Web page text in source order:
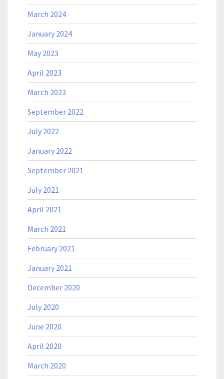
March 2024
January 2024
May 2023
April 2023
March 2023
September 2022
July 2022
January 2022
September 2021
July 2021
April 2021
March 2021
February 2021
January 2021
December 2020
July 2020
June 2020
April 2020
March 2020